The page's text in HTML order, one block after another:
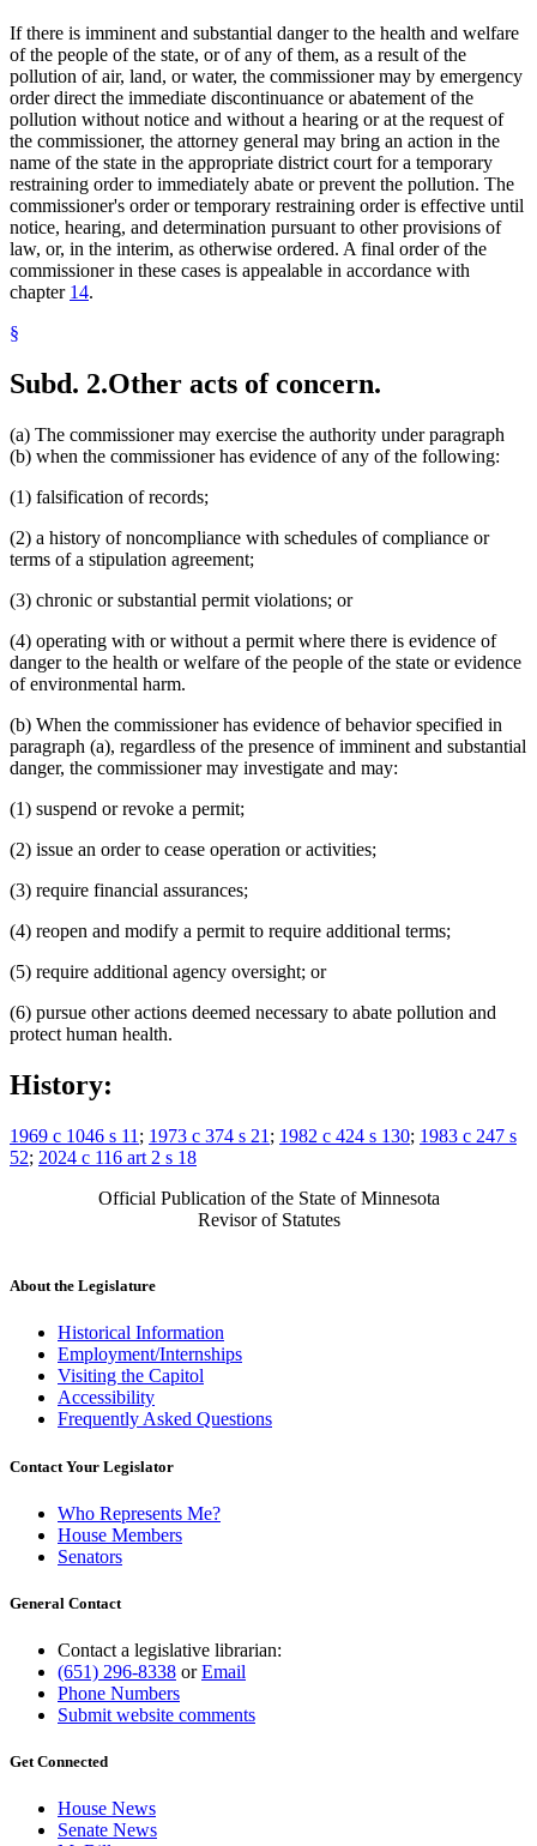
If there is imminent and substantial danger to the health and welfare
of the people of the state, or of any of them, as a result of the
pollution of air, land, or water, the commissioner may by emergency
order direct the immediate discontinuance or abatement of the
pollution without notice and without a hearing or at the request of
the commissioner, the attorney general may bring an action in the
name of the state in the appropriate district court for a temporary
restraining order to immediately abate or prevent the pollution. The
commissioner's order or temporary restraining order is effective until
notice, hearing, and determination pursuant to other provisions of
law, or, in the interim, as otherwise ordered. A final order of the
commissioner in these cases is appealable in accordance with
chapter 14.
§
Subd. 2.Other acts of concern.
(a) The commissioner may exercise the authority under paragraph
(b) when the commissioner has evidence of any of the following:
(1) falsification of records;
(2) a history of noncompliance with schedules of compliance or
terms of a stipulation agreement;
(3) chronic or substantial permit violations; or
(4) operating with or without a permit where there is evidence of
danger to the health or welfare of the people of the state or evidence
of environmental harm.
(b) When the commissioner has evidence of behavior specified in
paragraph (a), regardless of the presence of imminent and substantial
danger, the commissioner may investigate and may:
(1) suspend or revoke a permit;
(2) issue an order to cease operation or activities;
(3) require financial assurances;
(4) reopen and modify a permit to require additional terms;
(5) require additional agency oversight; or
(6) pursue other actions deemed necessary to abate pollution and
protect human health.
History:
1969 c 1046 s 11 ; 1973 c 374 s 21 ; 1982 c 424 s 130; 1983 c 247 s
52; 2024 c 116 art 2 s 18
Official Publication of the State of Minnesota
Revisor of Statutes
About the Legislature
Historical Information
Employment/Internships
Visiting the Capitol
Accessibility
Frequently Asked Questions
Contact Your Legislator
Who Represents Me?
House Members
Senators
General Contact
Contact a legislative librarian:
(651) 296-8338 orEmail
Phone Numbers
Submit website comments
Get Connected
House News
Senate News